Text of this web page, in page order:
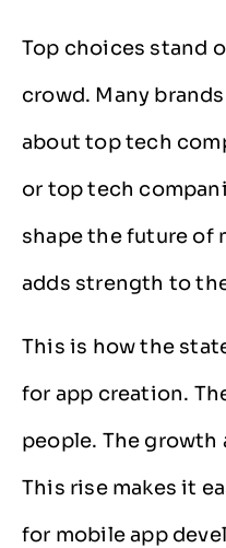
Top choices stand
crowd. Many
about top tech
or top tech
shape the future of
adds strength to
This is how the
for app creation.
people. The
This rise makes it
for mobile app